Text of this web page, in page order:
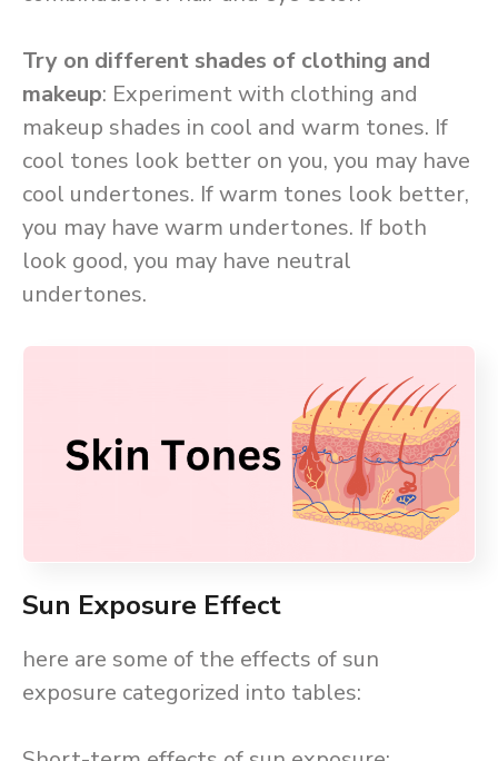
Try on different shades of clothing and
makeup: Experiment with clothing and
makeup shades in cool and warm tones. If
cool tones look better on you, you may have
cool undertones. If warm tones look better,
you may have warm undertones. If both
look good, you may have neutral
undertones.
Sun Exposure Effect
here are some of the effects of sun
exposure categorized into tables: